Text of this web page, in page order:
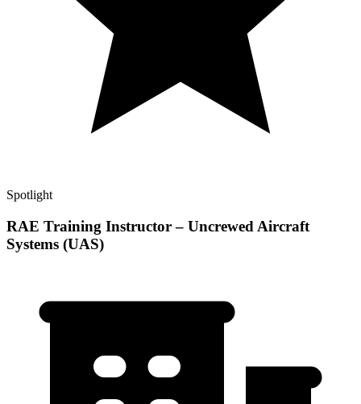
Spotlight
RAE Training Instructor – Uncrewed Aircraft
Systems (UAS)